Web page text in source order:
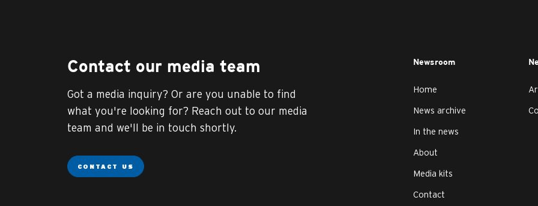
Contact our media team
Got a media inquiry? Or are you unable to find
what you're looking for? Reach out to our media
team and we'll be in touch shortly.
CONTACT US
Newsroom
Home
News archive
In the news
About
Media kits
Contact